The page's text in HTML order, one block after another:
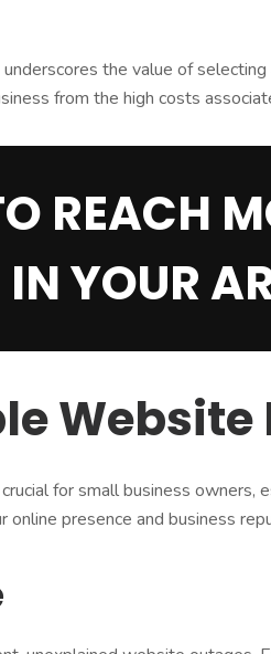
the value of
from the high costs
REACH
YOUR
Website
for small business
presence and business